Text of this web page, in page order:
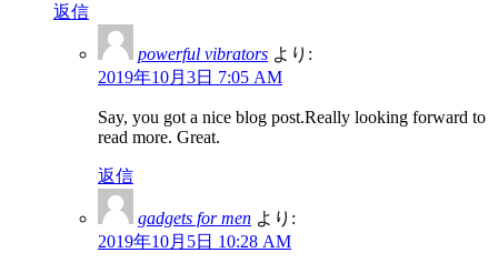
返信
powerful vibrators より:
2019年10月3日 7:05 AM
Say, you got a nice blog post.Really looking forward to
read more. Great.
返信
gadgets for men より:
2019年10月5日 10:28 AM